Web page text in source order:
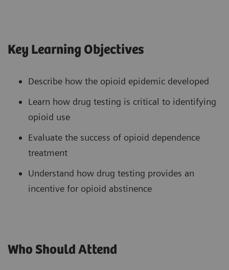
Key Learning Objectives
Describe how the opioid epidemic developed
Learn how drug testing is critical to identifying
opioid use
Evaluate the success of opioid dependence
treatment
Understand how drug testing provides an
incentive for opioid abstinence
Who Should Attend